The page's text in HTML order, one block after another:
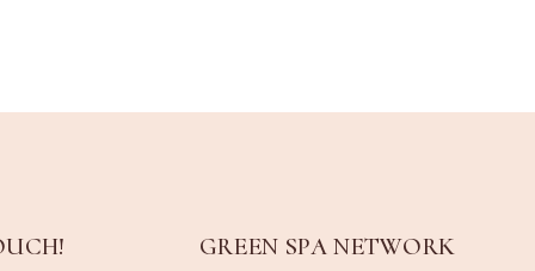
GREEN SPA NETWORK